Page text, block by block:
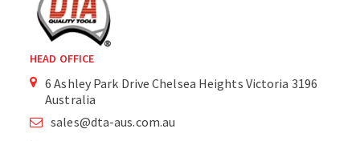
HEAD OFFICE
6 Ashley Park Drive Chelsea Heights Victoria 3196
Australia
sales@dta-aus.com.au